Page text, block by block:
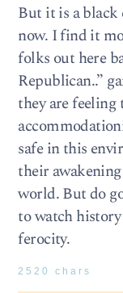
But it is a
now. I find it
folks out here
Republican..”
they are
safe in this
their
world. But do
to watch
ferocity.
2520 chars